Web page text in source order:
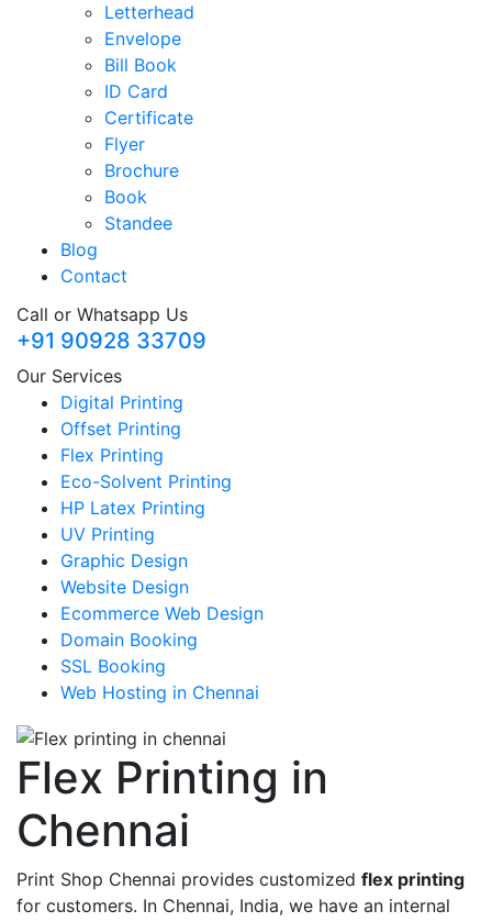
Letterhead
Envelope
Bill Book
ID Card
Certificate
Flyer
Brochure
Book
Standee
Blog
Contact
Call or Whatsapp Us
+91 90928 33709
Our Services
Digital Printing
Offset Printing
Flex Printing
Eco-Solvent Printing
HP Latex Printing
UV Printing
Graphic Design
Website Design
Ecommerce Web Design
Domain Booking
SSL Booking
Web Hosting in Chennai
Flex Printing in
Chennai
Print Shop Chennai provides customized flex printing
for customers. In Chennai, India, we have an internal